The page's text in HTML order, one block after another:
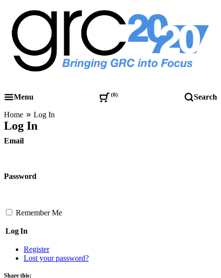
content
Menu
0 Search
Home Log In
Log In
Email
Password
Remember Me
Log In
Register
Lost your password?
Share this: